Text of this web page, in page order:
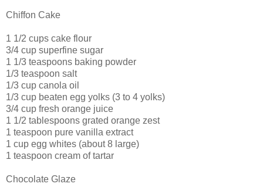
Chiffon Cake
1 1/2 cups cake flour
3/4 cup superfine sugar
1 1/3 teaspoons baking powder
1/3 teaspoon salt
1/3 cup canola oil
1/3 cup beaten egg yolks (3 to 4 yolks)
3/4 cup fresh orange juice
1 1/2 tablespoons grated orange zest
1 teaspoon pure vanilla extract
1 cup egg whites (about 8 large)
1 teaspoon cream of tartar
Chocolate Glaze